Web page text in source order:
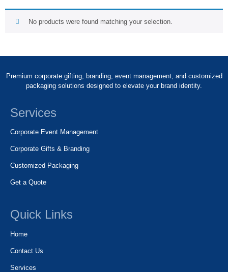
No products were found matching your selection.
Premium corporate gifting, branding, event management, and customized
packaging solutions designed to elevate your brand identity.
Services
Corporate Event Management
Corporate Gifts & Branding
Customized Packaging
Get a Quote
Quick Links
Home
Contact Us
Services